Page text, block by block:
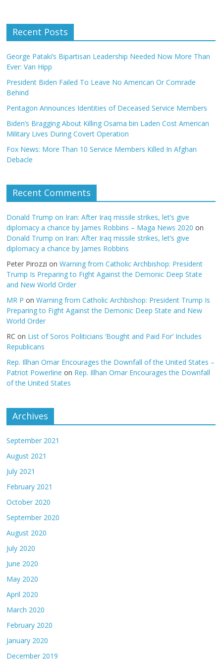
Recent Posts
George Pataki’s Bipartisan Leadership Needed Now More Than
Ever: Van Hipp
President Biden Failed To Leave No American Or Comrade
Behind
Pentagon Announces Identities of Deceased Service Members
Biden’s Bragging About Killing Osama bin Laden Cost American
Military Lives During Covert Operation
Fox News: More Than 10 Service Members Killed In Afghan
Debacle
Recent Comments
Donald Trump on Iran: After Iraq missile strikes, let’s give
diplomacy a chance by James Robbins – Maga News 2020 on
Donald Trump on Iran: After Iraq missile strikes, let’s give
diplomacy a chance by James Robbins
Peter Pirozzi onWarning from Catholic Archbishop: President
Trump Is Preparing to Fight Against the Demonic Deep State
and New World Order
MR P onWarning from Catholic Archbishop: President Trump Is
Preparing to Fight Against the Demonic Deep State and New
World Order
RC on List of Soros Politicians ‘Bought and Paid For’ Includes
Republicans
Rep. Illhan Omar Encourages the Downfall of the United States –
Patriot Powerline on Rep. Illhan Omar Encourages the Downfall
of the United States
Archives
September 2021
August 2021
July 2021
February 2021
October 2020
September 2020
August 2020
July 2020
June 2020
May 2020
April 2020
March 2020
February 2020
January 2020
December 2019